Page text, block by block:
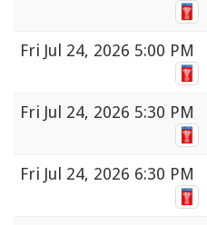
Fri Jul 24, 2026 5:00 PM
Fri Jul 24, 2026 5:30 PM
Fri Jul 24, 2026 6:30 PM